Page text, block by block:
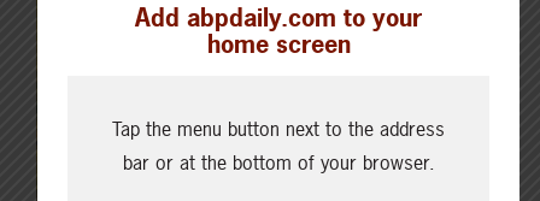
Add abpdaily.com to your
home screen
Tap the menu button next to the address
bar or at the bottom of your browser.